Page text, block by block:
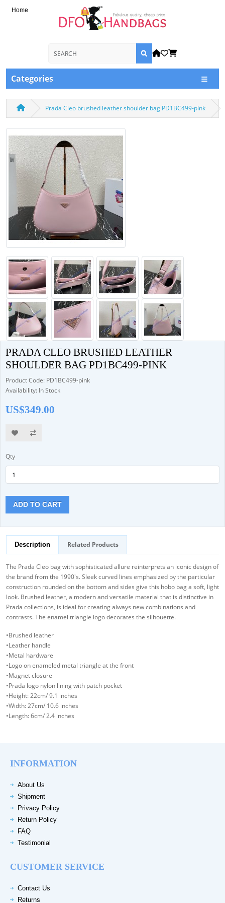
Home
Categories
Prada Cleo brushed leather shoulder bag PD1BC499-pink
PRADA CLEO BRUSHED LEATHER
SHOULDER BAG PD1BC499-PINK
Product Code: PD1BC499-pink
Availability: In Stock
US$349.00
Qty
ADD TO CART
Description Related Products
The Prada Cleo bag with sophisticated allure reinterprets an iconic design of
the brand from the 1990's. Sleek curved lines emphasized by the particular
construction rounded on the bottom and sides give this hobo bag a soft, light
look. Brushed leather, a modern and versatile material that is distinctive in
Prada collections, is ideal for creating always new combinations and
contrasts. The enamel triangle logo decorates the silhouette.
•Brushed leather
•Leather handle
•Metal hardware
•Logo on enameled metal triangle at the front
•Magnet closure
•Prada logo nylon lining with patch pocket
•Height: 22cm/ 9.1 inches
•Width: 27cm/ 10.6 inches
•Length: 6cm/ 2.4 inches
INFORMATION
About Us
Shipment
Privacy Policy
Return Policy
FAQ
Testimonial
CUSTOMER SERVICE
Contact Us
Returns